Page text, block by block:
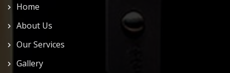
Home
About Us
Our Services
Gallery